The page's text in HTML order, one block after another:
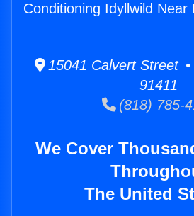
Conditioning Idyllwild Near
15041 Calvert Street
91411
(818) 785-
We Cover
The United